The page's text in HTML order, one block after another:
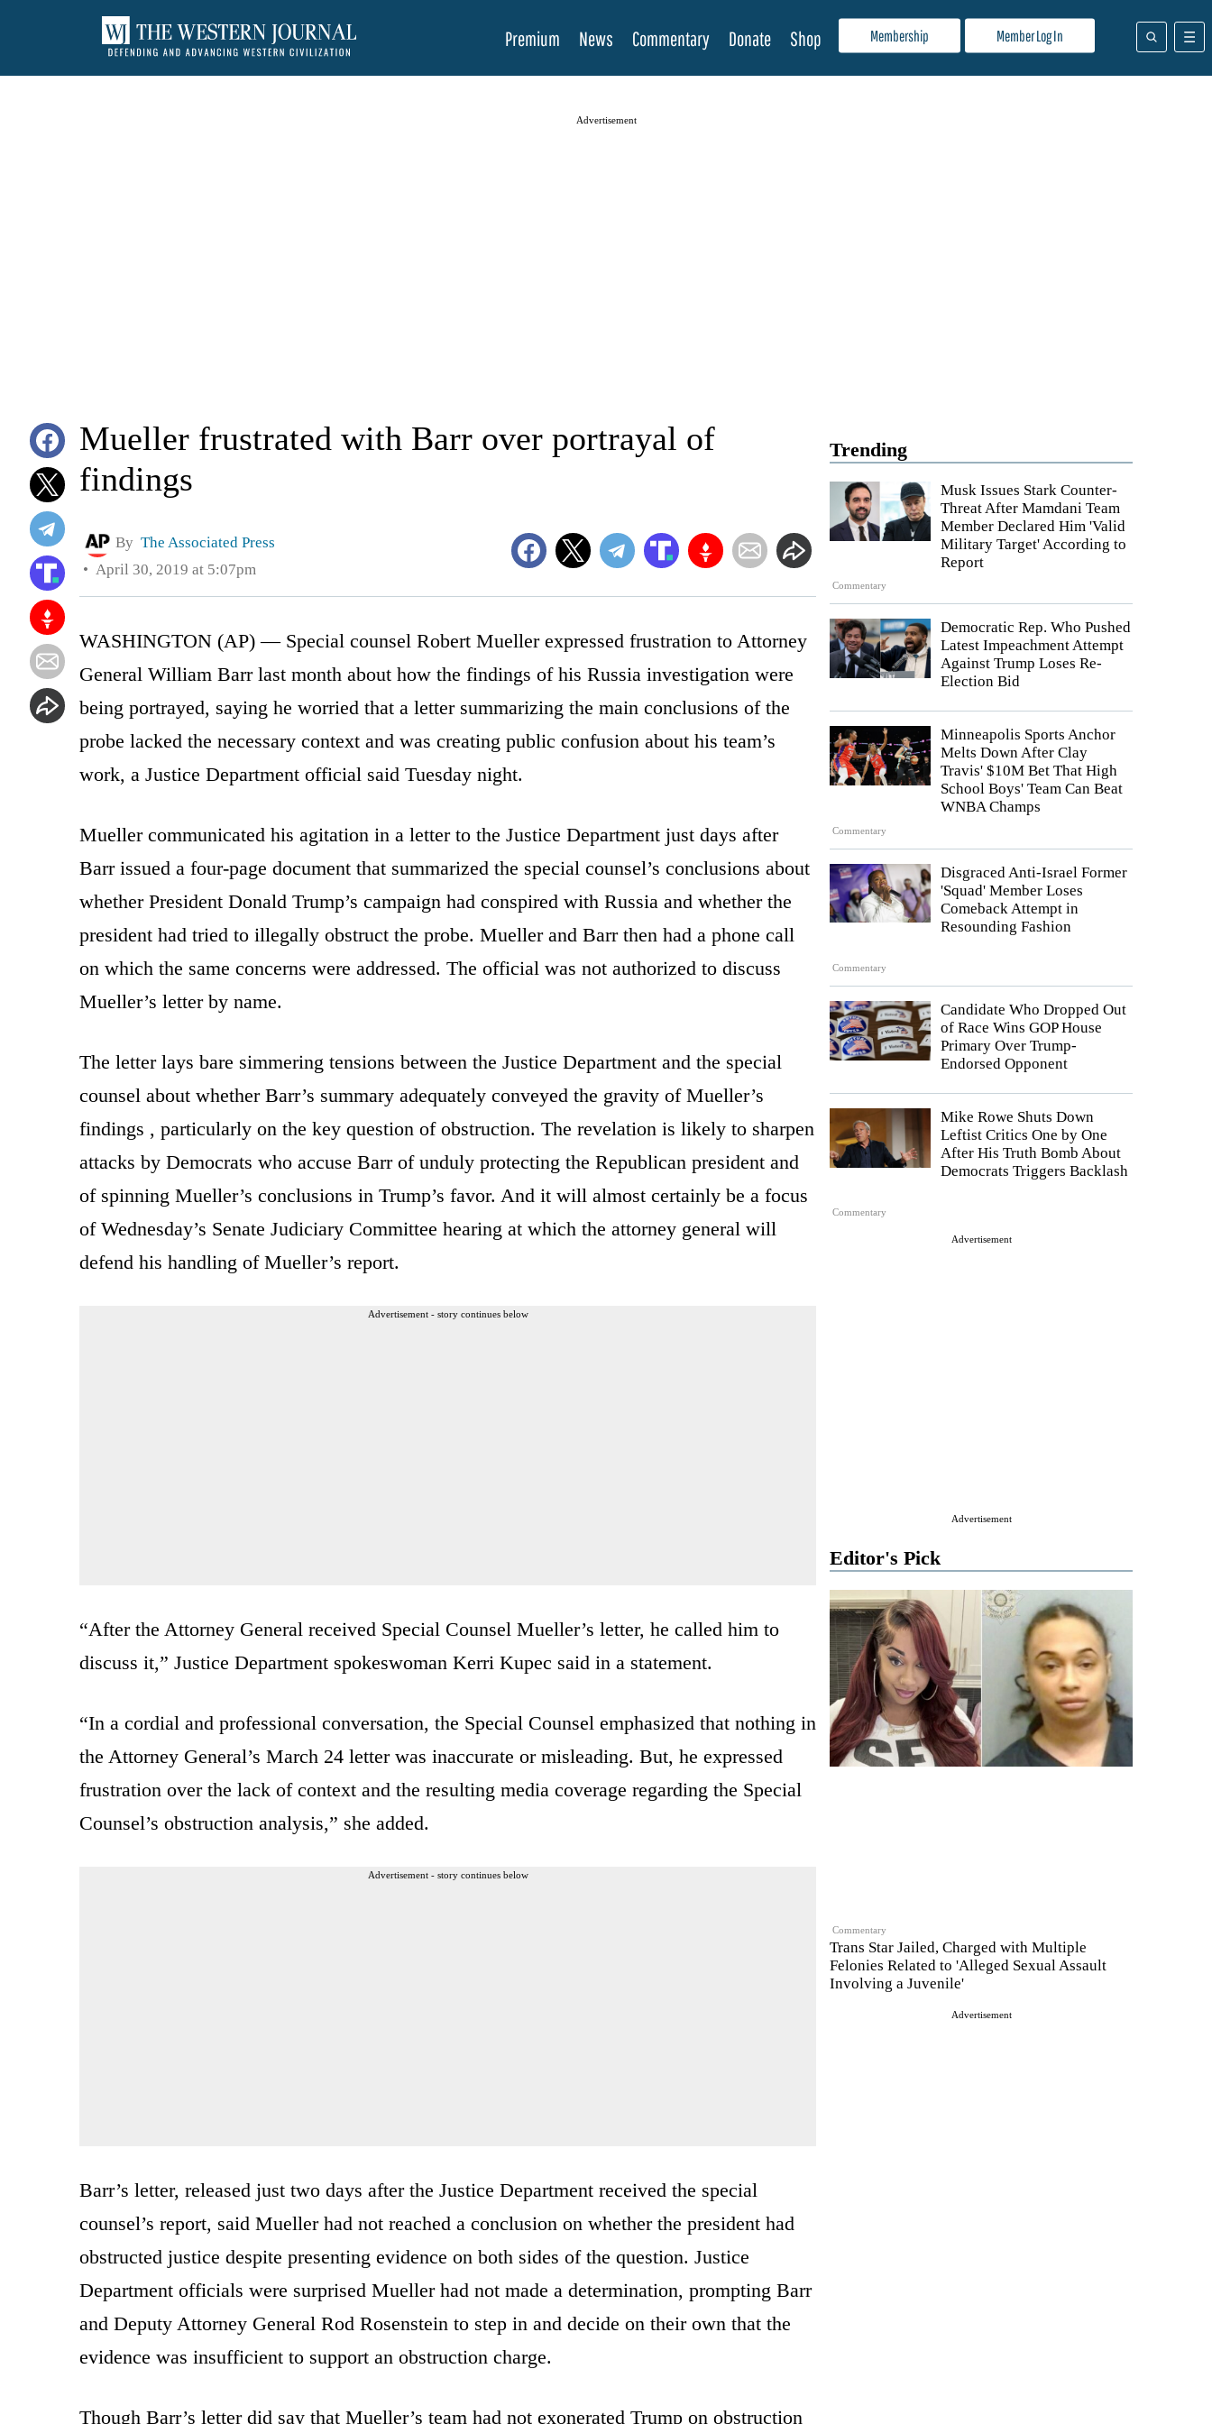
Membership Member Log In
Premium News Commentary Donate Shop
Advertisement
Trending
Commentary
Musk Issues Stark Counter-
Threat After Mamdani Team
Member Declared Him 'Valid
Military Target' According to
Report
Democratic Rep. Who Pushed
Latest Impeachment Attempt
Against Trump Loses Re-
Election Bid
Commentary
Minneapolis Sports Anchor
Melts Down After Clay
Travis' $10M Bet That High
School Boys' Team Can Beat
WNBA Champs
Commentary
Disgraced Anti-Israel Former
'Squad' Member Loses
Comeback Attempt in
Resounding Fashion
Candidate Who Dropped Out
of Race Wins GOP House
Primary Over Trump-
Endorsed Opponent
Commentary
Mike Rowe Shuts Down
Leftist Critics One by One
After His Truth Bomb About
Democrats Triggers Backlash
Advertisement
Advertisement
Editor's Pick
Commentary
Trans Star Jailed, Charged with Multiple
Felonies Related to 'Alleged Sexual Assault
Involving a Juvenile'
Advertisement
Mueller frustrated with Barr over portrayal of
findings
By The Associated Press
April 30, 2019 at 5:07pm
WASHINGTON (AP) — Special counsel Robert Mueller expressed frustration to Attorney
General William Barr last month about how the findings of his Russia investigation were
being portrayed, saying he worried that a letter summarizing the main conclusions of the
probe lacked the necessary context and was creating public confusion about his team’s
work, a Justice Department official said Tuesday night.
Mueller communicated his agitation in a letter to the Justice Department just days after
Barr issued a four-page document that summarized the special counsel’s conclusions about
whether President Donald Trump’s campaign had conspired with Russia and whether the
president had tried to illegally obstruct the probe. Mueller and Barr then had a phone call
on which the same concerns were addressed. The official was not authorized to discuss
Mueller’s letter by name.
The letter lays bare simmering tensions between the Justice Department and the special
counsel about whether Barr’s summary adequately conveyed the gravity of Mueller’s
findings , particularly on the key question of obstruction. The revelation is likely to sharpen
attacks by Democrats who accuse Barr of unduly protecting the Republican president and
of spinning Mueller’s conclusions in Trump’s favor. And it will almost certainly be a focus
of Wednesday’s Senate Judiciary Committee hearing at which the attorney general will
defend his handling of Mueller’s report.
Advertisement - story continues below
“After the Attorney General received Special Counsel Mueller’s letter, he called him to
discuss it,” Justice Department spokeswoman Kerri Kupec said in a statement.
“In a cordial and professional conversation, the Special Counsel emphasized that nothing in
the Attorney General’s March 24 letter was inaccurate or misleading. But, he expressed
frustration over the lack of context and the resulting media coverage regarding the Special
Counsel’s obstruction analysis,” she added.
Advertisement - story continues below
Barr’s letter, released just two days after the Justice Department received the special
counsel’s report, said Mueller had not reached a conclusion on whether the president had
obstructed justice despite presenting evidence on both sides of the question. Justice
Department officials were surprised Mueller had not made a determination, prompting Barr
and Deputy Attorney General Rod Rosenstein to step in and decide on their own that the
evidence was insufficient to support an obstruction charge.
Though Barr’s letter did say that Mueller’s team had not exonerated Trump on obstruction